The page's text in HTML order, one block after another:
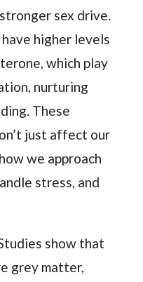
sex drive.
higher levels
which play
nurturing
These
just affect our
we approach
stress, and
show that
grey matter,